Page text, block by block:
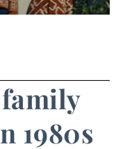
1980s